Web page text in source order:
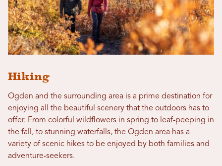
Hiking
Ogden and the surrounding area is a prime destination for
enjoying all the beautiful scenery that the outdoors has to
offer. From colorful wildflowers in spring to leaf-peeping in
the fall, to stunning waterfalls, the Ogden area has a
variety of scenic hikes to be enjoyed by both families and
adventure-seekers.